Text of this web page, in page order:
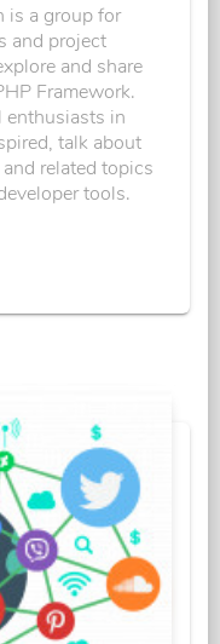
is a group for
and project
and share
Framework.
enthusiasts in
talk about
related topics
tools.